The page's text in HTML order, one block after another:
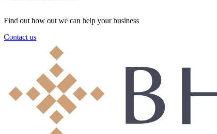
Find out how out we can help your business
Contact us